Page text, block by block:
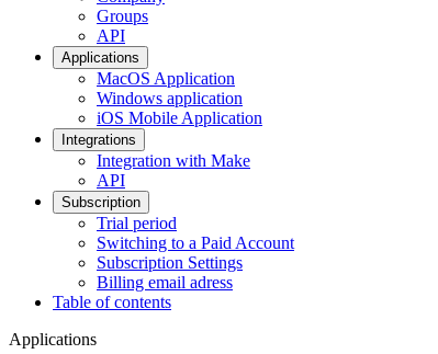
Groups
API
Applications
MacOS Application
Windows application
iOS Mobile Application
Integrations
Integration with Make
API
Subscription
Trial period
Switching to a Paid Account
Subscription Settings
Billing email adress
Table of contents
Applications